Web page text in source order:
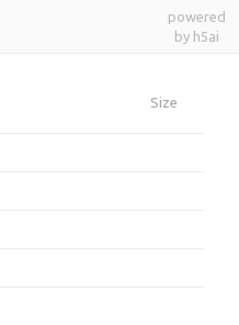
powered
by h5ai
Size